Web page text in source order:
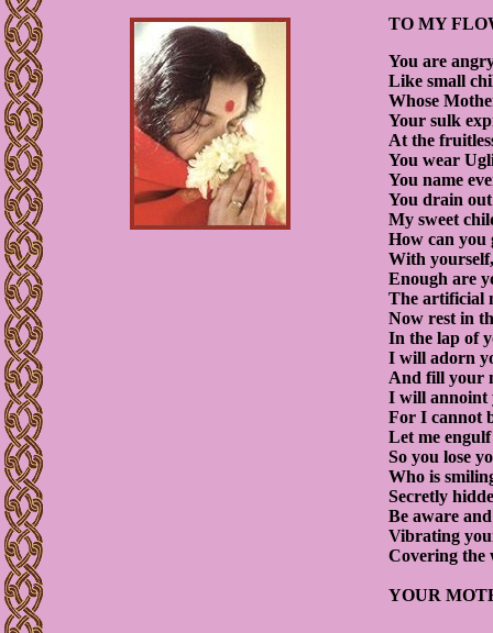
TO MY
You are
Like small
Whose
Your sulk
At the
You wear
You name
You drain
My sweet
How can you
With
Enough are
The artificial
Now rest in
In the lap of
I will adorn
And fill your
I will annoint
For I cannot
Let me
So you lose
Who is
Secretly
Be aware
Vibrating
Covering the
YOUR